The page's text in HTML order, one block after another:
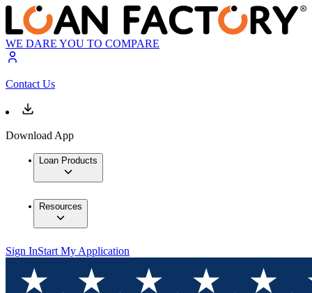
WE DARE YOU TO COMPARE
Contact Us
Download App
Loan Products
Resources
Sign InStart My Application